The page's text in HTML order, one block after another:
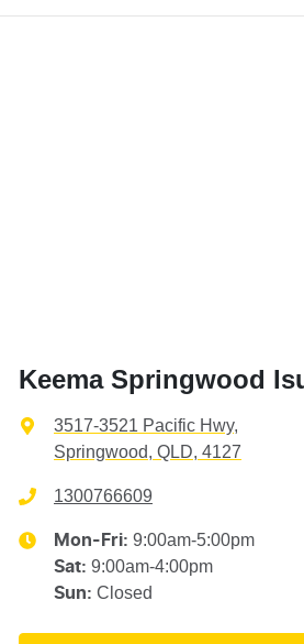
Keema Springwood
3517-3521 Pacific Hwy,
Springwood, QLD, 4127
1300766609
Mon-Fri: 9:00am-5:00pm
Sat: 9:00am-4:00pm
Sun: Closed